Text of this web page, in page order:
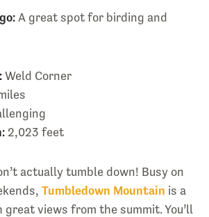
A great spot for birding and
Weld Corner
2,023 feet
actually tumble down! Busy on
Tumbledown Mountain is a
views from the summit. You’ll